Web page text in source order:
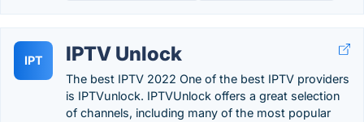
IPT IPTV Unlock
The best IPTV 2022 One of the best IPTV providers
is IPTVunlock. IPTVUnlock offers a great selection
of channels, including many of the most popular